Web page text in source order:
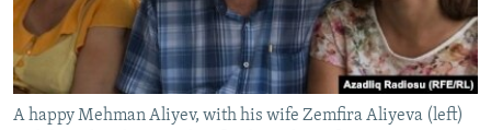
A happy Mehman Aliyev, with his wife Zemfira Aliyeva (left)